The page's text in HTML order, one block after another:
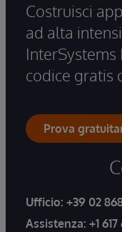
Costruisci
ad alta
InterSystems
codice gratis
Prova
Ufficio: +39 02
Assistenza: +1